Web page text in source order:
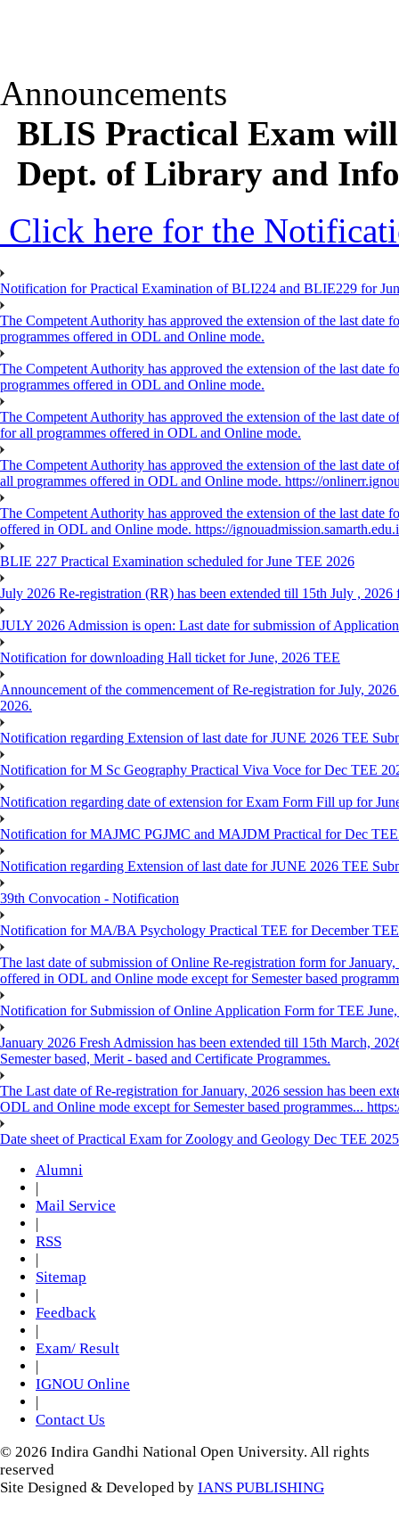
Announcements
BLIS Practical Exam
Dept. of Library and
Click here for the
Notification for Practical Examination of BLI224 and BLIE229 for
The Competent Authority has approved the extension of the last
programmes offered in ODL and Online mode.
The Competent Authority has approved the extension of the last
programmes offered in ODL and Online mode.
The Competent Authority has approved the extension of the last
for all programmes offered in ODL and Online mode.
The Competent Authority has approved the extension of the last
all programmes offered in ODL and Online mode. https://
The Competent Authority has approved the extension of the last
offered in ODL and Online mode. https://
BLIE 227 Practical Examination scheduled for June TEE 2026
July 2026 Re-registration (RR) has been extended till 15th July ,
JULY 2026 Admission is open: Last date for submission of
Notification for downloading Hall ticket for June, 2026 TEE
Announcement of the commencement of Re-registration for July,
2026.
Notification regarding Extension of last date for JUNE 2026 TEE
Notification for M Sc Geography Practical Viva Voce for Dec TEE
Notification regarding date of extension for Exam Form Fill up for
Notification for MAJMC PGJMC and MAJDM Practical for Dec
Notification regarding Extension of last date for JUNE 2026 TEE
39th Convocation - Notification
Notification for MA/BA Psychology Practical TEE for December
The last date of submission of Online Re-registration form for
offered in ODL and Online mode except for Semester based
Notification for Submission of Online Application Form for TEE
January 2026 Fresh Admission has been extended till 15th March,
Semester based, Merit - based and Certificate Programmes.
The Last date of Re-registration for January, 2026 session has been
ODL and Online mode except for Semester based programmes...
Date sheet of Practical Exam for Zoology and Geology Dec TEE 2025
Alumni
|
Mail Service
|
RSS
|
Sitemap
|
Feedback
|
Exam/ Result
|
IGNOU Online
|
Contact Us
© 2026 Indira Gandhi National Open University. All rights
reserved
Site Designed & Developed by IANS PUBLISHING